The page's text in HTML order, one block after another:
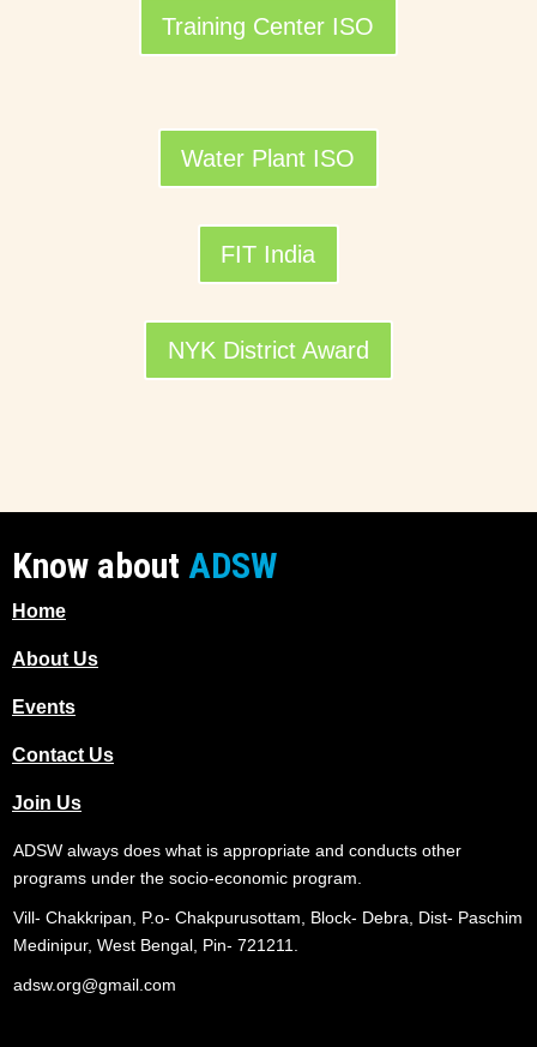
Training Center ISO
Water Plant ISO
FIT India
NYK District Award
Know about ADSW
Home
About Us
Events
Contact Us
Join Us
ADSW always does what is appropriate and conducts other
programs under the socio-economic program.
Vill- Chakkripan, P.o- Chakpurusottam, Block- Debra, Dist- Paschim
Medinipur, West Bengal, Pin- 721211.
adsw.org@gmail.com